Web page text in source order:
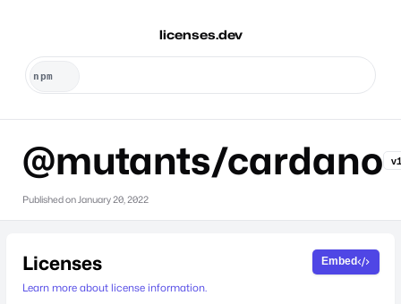
licenses.dev
@mutants/cardano
Published on January 20, 2022
Licenses
Learn more about license information.
Embed